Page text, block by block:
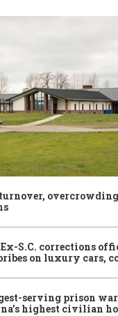
S.C. corrections
on luxury cars,
serving prison
highest civilian